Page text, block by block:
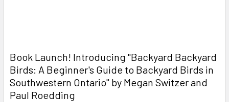
Book Launch! ​Introducing "Backyard Backyard
Birds: A Beginner's Guide to Backyard Birds in
Southwestern Ontario" by Megan Switzer and
Paul Roedding